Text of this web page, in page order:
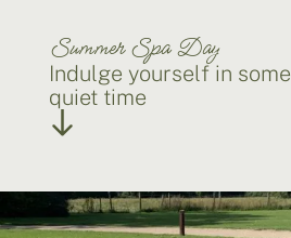
Summer Spa Day
Indulge yourself in some
quiet time